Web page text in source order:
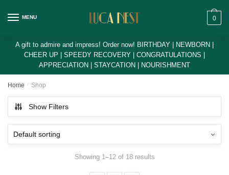
MENU 0
A gift to admire and impress! Order now! BIRTHDAY | NEWBORN |
CHEER UP | SPEEDY RECOVERY | CONGRATULATIONS |
APPRECIATION | STAYCATION | NOURISHMENT
Home / Shop
Show Filters
Showing 1–12 of 18 results